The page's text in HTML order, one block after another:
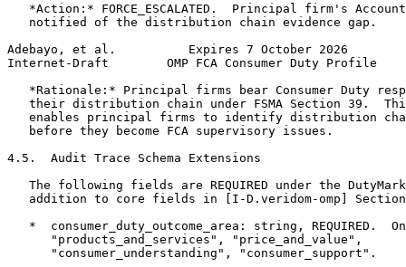
*Action:* FORCE_ESCALATED.  Principal firm's
   notified of the distribution chain evidence gap.
Adebayo, et al.          Expires 7 October 2026
Internet-Draft        OMP FCA Consumer Duty Profile
*Rationale:* Principal firms bear Consumer Duty
their distribution chain under FSMA Section 39.
enables principal firms to identify distribution
   before they become FCA supervisory issues.
4.5.  Audit Trace Schema Extensions
The following fields are REQUIRED under the
addition to core fields in [I-D.veridom-omp]
*  consumer_duty_outcome_area: string, REQUIRED.
      "products_and_services", "price_and_value",
      "consumer_understanding", "consumer_support".